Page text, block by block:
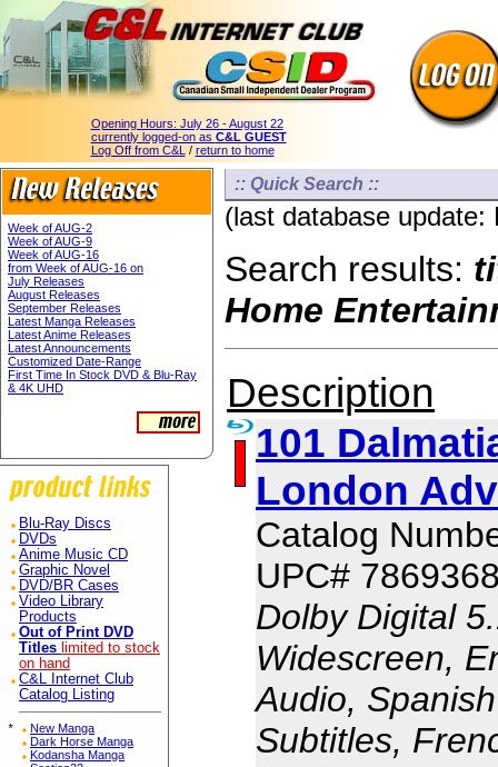
Opening Hours: July 26 - August 22
currently logged-on as C&L GUEST
Log Off from C&L / return to home
Week of AUG-2
Week of AUG-9
Week of AUG-16
from Week of AUG-16 on
July Releases
August Releases
September Releases
Latest Manga Releases
Latest Anime Releases
Latest Announcements
Customized Date-Range
First Time In Stock DVD & Blu-Ray
& 4K UHD
Blu-Ray Discs
DVDs
Anime Music CD
Graphic Novel
DVD/BR Cases
Video Library
Products
Out of Print DVD
Titles limited to stock
on hand
C&L Internet Club
Catalog Listing
*
New Manga
Dark Horse Manga
Kodansha Manga
:: Quick Search ::
(last database
Search results:
Home
Description
101
London
Catalog
UPC#
Dolby Digital
Widescreen,
Audio,
Subtitles,